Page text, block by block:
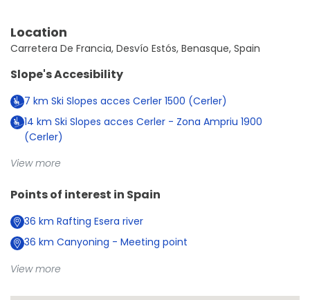
Location
Carretera De Francia, Desvío Estós, Benasque, Spain
Slope's Accesibility
7 km Ski Slopes acces Cerler 1500 (Cerler)
14 km Ski Slopes acces Cerler - Zona Ampriu 1900
(Cerler)
View more
Points of interest in Spain
36 km Rafting Esera river
36 km Canyoning - Meeting point
View more